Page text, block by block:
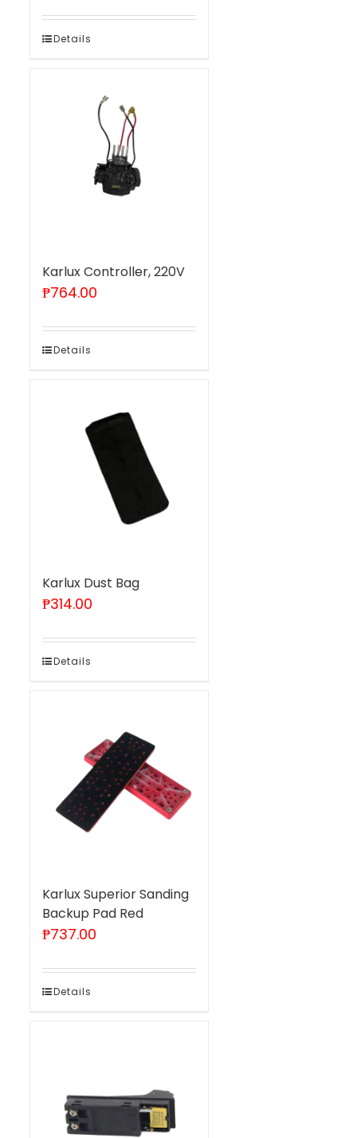
Details
Karlux Controller, 220V
₱764.00
Details
Karlux Dust Bag
₱314.00
Details
Karlux Superior Sanding
Backup Pad Red
₱737.00
Details